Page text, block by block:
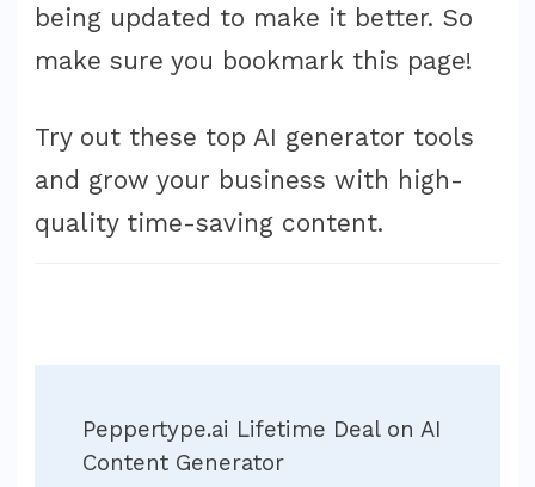
being updated to make it better. So
make sure you bookmark this page!
Try out these top AI generator tools
and grow your business with high-
quality time-saving content.
Navigation
Peppertype.ai Lifetime Deal on AI
Content Generator